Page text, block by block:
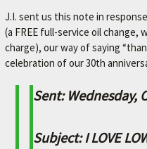
L
I
M
E
J.I. sent us this note in
(a FREE full-service oil change,
charge), our way of saying
celebration of our 30th
Sent: Wednesday,
Subject: I LOVE